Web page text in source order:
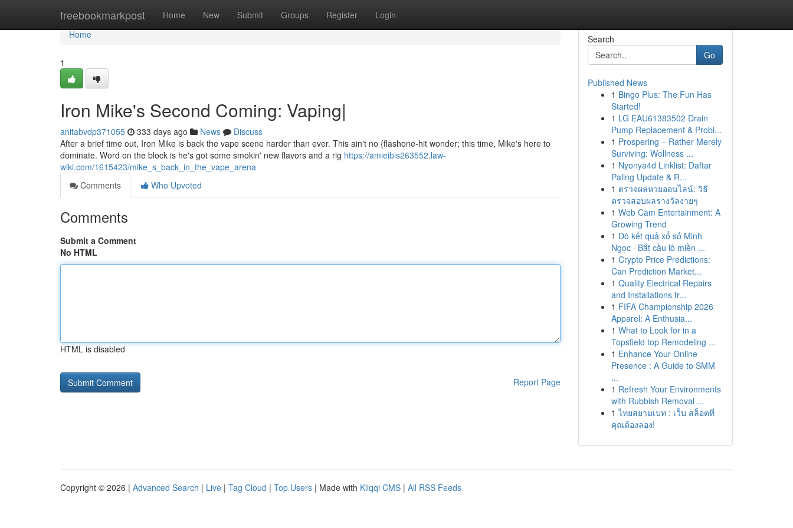
freebookmarkpost Home New Submit Groups Register Login
Home
Home
1
Iron Mike's Second Coming: Vaping|
anitabvdp371055 333 days ago News
Discuss
After a brief time out, Iron Mike is back the vape scene harder than ever. This ain't no {flashone-hit wonder; this time, Mike's here to
dominate. Word on the block is he's got some smokin' new flavors and a rig https://amieibis263552.law-
wiki.com/1615423/mike_s_back_in_the_vape_arena
Comments
Who Upvoted
Comments
Submit a Comment
No HTML
HTML is disabled
Report Page
Search
Go
Published News
1 Bingo Plus: The Fun Has
Started!
1 LG EAU61383502 Drain
Pump Replacement & Probl...
1 Prospering – Rather Merely
Surviving: Wellness ...
1 Nyonya4d Linklist: Daftar
Paling Update & R...
1 ตรวจผลหวยออนไลน์: วิธี
ตรวจสอบผลรางวัลง่ายๆ
1 Web Cam Entertainment: A
Growing Trend
1 Dò kết quả xổ số Minh
Ngọc · Bắt cầu lô miền ...
1 Crypto Price Predictions:
Can Prediction Market...
1 Quality Electrical Repairs
and Installations fr...
1 FIFA Championship 2026
Apparel: A Enthusia...
1 What to Look for in a
Topsfield top Remodeling ...
1 Enhance Your Online
Presence : A Guide to SMM
...
1 Refresh Your Environments
with Rubbish Removal ...
1 ไทยสยามเบท : เว็บ สล็อตที่
คุณต้องลอง!
Copyright © 2026 | Advanced Search | Live | Tag Cloud | Top Users | Made with Kliqqi CMS | All RSS Feeds